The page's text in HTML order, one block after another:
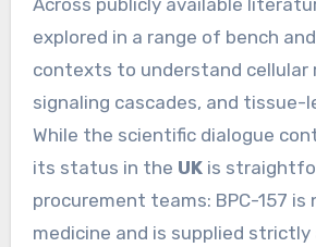
Across publicly available
explored in a range of bench
contexts to understand cellular
signaling cascades, and tissue-
While the scientific dialogue
its status in the UKis
procurement teams: BPC-157 is
medicine and is supplied strictly